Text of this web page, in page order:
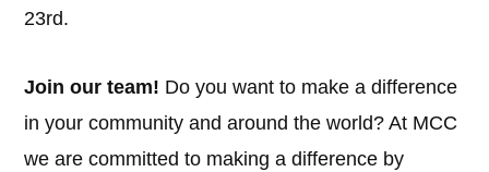
23rd.
Join our team! Do you want to make a difference
in your community and around the world? At MCC
we are committed to making a difference by